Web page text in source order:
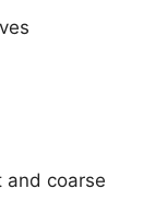
and coarse